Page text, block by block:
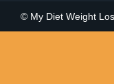
© My Diet Weight